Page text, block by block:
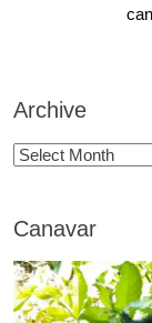
Archive
Archive
Canavar